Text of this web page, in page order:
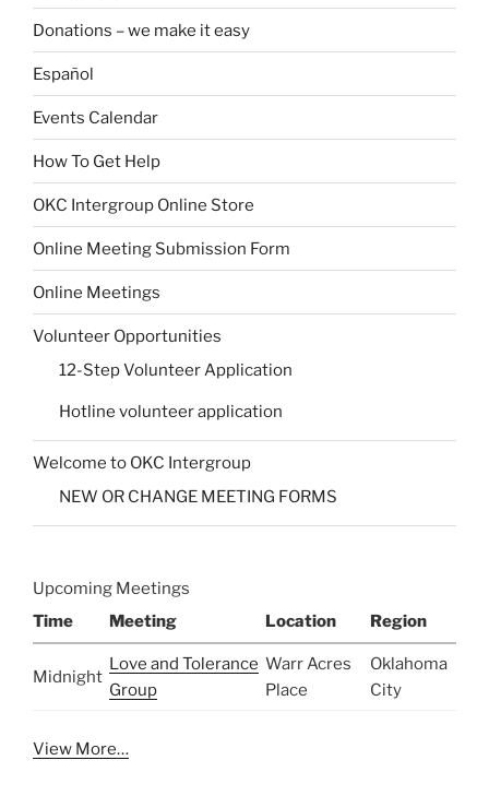
Donations – we make it easy
Español
Events Calendar
How To Get Help
OKC Intergroup Online Store
Online Meeting Submission Form
Online Meetings
Volunteer Opportunities
12-Step Volunteer Application
Hotline volunteer application
Welcome to OKC Intergroup
NEW OR CHANGE MEETING FORMS
Upcoming Meetings
Time
Meeting Location Region
Midnight
Love and Tolerance
Group
Warr Acres
Place
Oklahoma
City
View More…